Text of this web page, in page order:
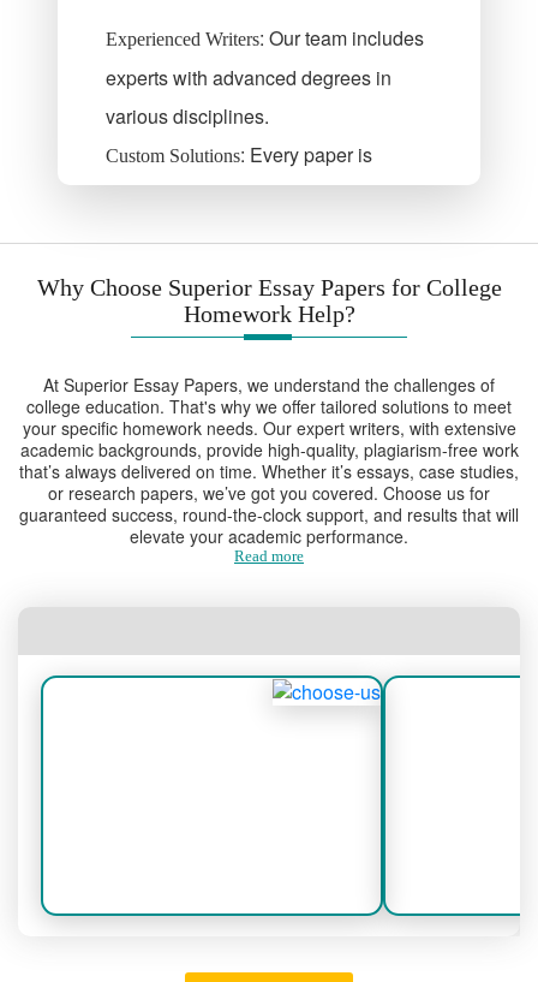
Experienced Writers: Our team includes
experts with advanced degrees in
various disciplines.
Custom Solutions: Every paper is
crafted to meet your unique
deadlines are met without
compromising quality.
Affordable Pricing : Our services are
budget-friendly and accessible to all
students.
Comprehensive Services for
Every Academic Need
1.
academic life. We offer:
academic guidelines.
College Essay Paper Help
Why Choose Superior Essay Papers for College
Homework Help?
At Superior Essay Papers, we understand the challenges of
college education. That's why we offer tailored solutions to meet
your specific homework needs. Our expert writers, with extensive
academic backgrounds, provide high-quality, plagiarism-free work
that’s always delivered on time. Whether it’s essays, case studies,
or research papers, we’ve got you covered. Choose us for
guaranteed success, round-the-clock support, and results that will
elevate your academic performance.
Read more